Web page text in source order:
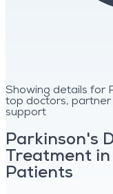
Showing details for
top doctors,
support
Parkinson's
Treatment
Patients